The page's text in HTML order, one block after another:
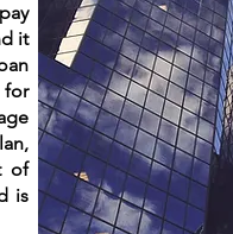
it
for
of
is